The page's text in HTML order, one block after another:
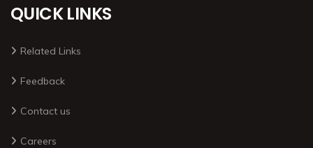
QUICK LINKS
Related Links
Feedback
Contact us
Careers